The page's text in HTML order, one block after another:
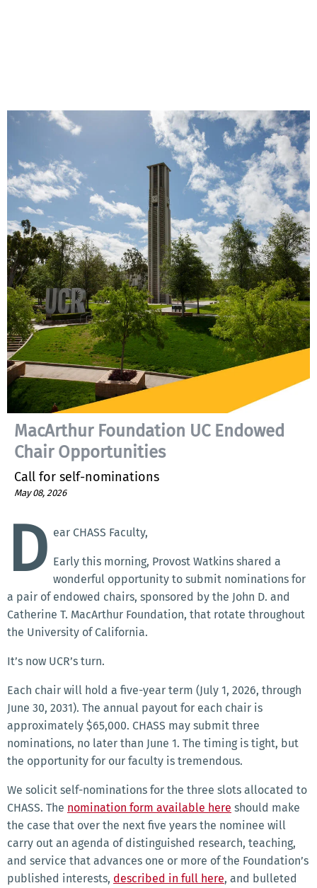
MacArthur Foundation UC Endowed
Chair Opportunities
Call for self-nominations
May 08, 2026
D ear CHASS Faculty,
Early this morning, Provost Watkins shared a
wonderful opportunity to submit nominations for
a pair of endowed chairs, sponsored by the John D. and
Catherine T. MacArthur Foundation, that rotate throughout
the University of California.
It’s now UCR’s turn.
Each chair will hold a five-year term (July 1, 2026, through
June 30, 2031). The annual payout for each chair is
approximately $65,000. CHASS may submit three
nominations, no later than June 1. The timing is tight, but
the opportunity for our faculty is tremendous.
We solicit self-nominations for the three slots allocated to
CHASS. The nomination form available here should make
the case that over the next five years the nominee will
carry out an agenda of distinguished research, teaching,
and service that advances one or more of the Foundation’s
published interests, described in full here, and bulleted